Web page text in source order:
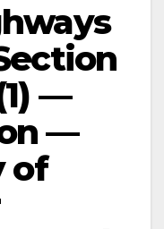
—
—
of